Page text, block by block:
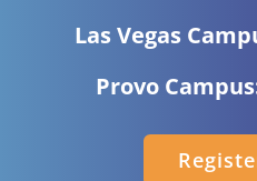
Las Vegas
Provo